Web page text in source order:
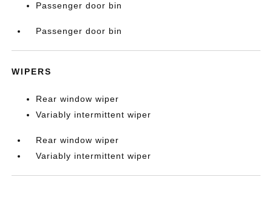
Passenger door bin
Passenger door bin
WIPERS
Rear window wiper
Variably intermittent wiper
Rear window wiper
Variably intermittent wiper